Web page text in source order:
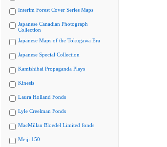
Interim Forest Cover Series Maps
Japanese Canadian Photograph
Collection
Japanese Maps of the Tokugawa Era
Japanese Special Collection
Kamishibai Propaganda Plays
Kinesis
Laura Holland Fonds
Lyle Creelman Fonds
MacMillan Bloedel Limited fonds
Meiji 150